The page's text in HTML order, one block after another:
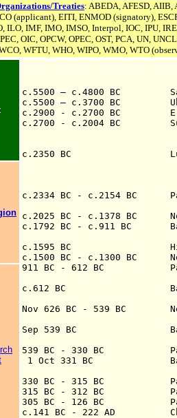
Treaties: ABEDA, AFESD, AIIB,
(applicant), EITI, ENMOD (signatory),
ILO, IMF, IMO, IMSO, Interpol, IOC, IPU,
OIC, OPCW, OPEC, OST, PCA, UN,
WFTU, WHO, WIPO, WMO, WTO
c.5500 – c.4800 BC
c.5500 – c.3700 BC
c.2900 - c.2700 BC Era
c.2700 - c.2004 BC
c.2350 BC
c.2334 BC - c.2154 BC
c.2025 BC - c.1378 BC
c.1792 BC - c.911 BC
c.1595 BC Hittites
c.1500 BC - c.1300 BC
911 BC - 612 BC
c.612 BC Battle
Nov 626 BC - 539 BC
Sep 539 BC Battle of
539 BC - 330 BC Part
1 Oct 331 BC Battle
330 BC - 315 BC Part
315 BC - 312 BC Part
305 BC - 126 BC
c.141 BC - 222 AD